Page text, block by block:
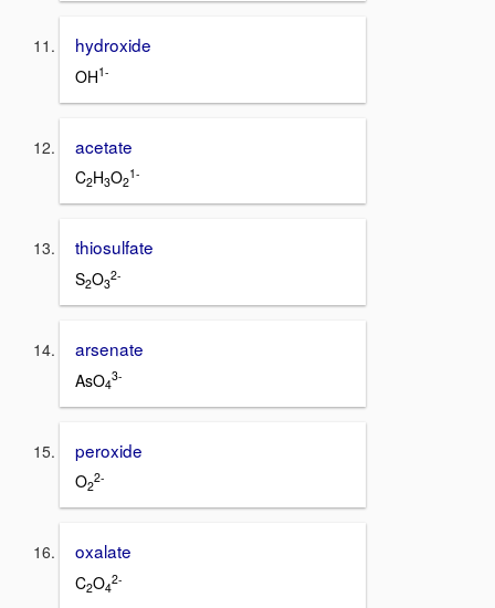
hydroxide
OH1-
acetate
C2H3O2
1-
thiosulfate
S2O3
2-
arsenate
AsO4
3-
peroxide
O2
2-
oxalate
C2O4
2-